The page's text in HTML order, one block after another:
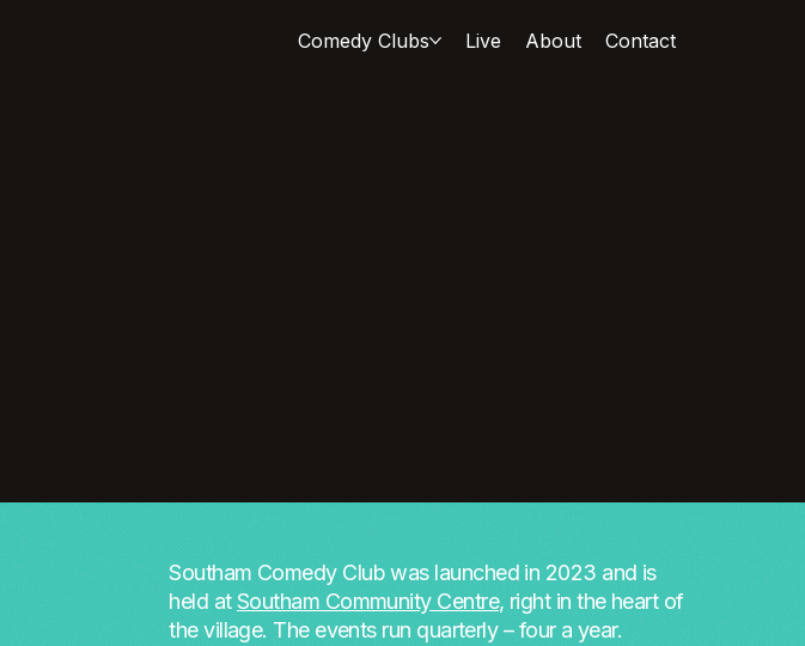
Comedy Clubs Live About Contact
Southam Comedy Club was launched in 2023 and is
held atSoutham Community Centre, right in the heart of
the village. The events run quarterly – four a year.